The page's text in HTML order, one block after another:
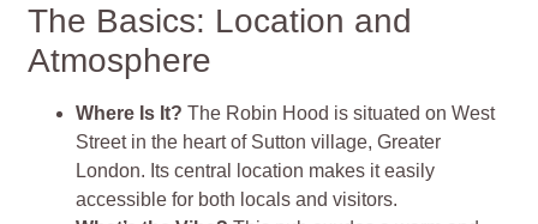
The Basics: Location and
Atmosphere
Where Is It?The Robin Hood is situated on West
Street in the heart of Sutton village, Greater
London. Its central location makes it easily
accessible for both locals and visitors.